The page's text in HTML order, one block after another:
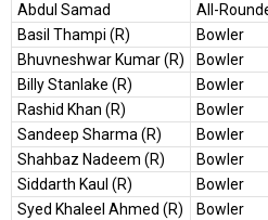
Abdul Samad
All-
Basil Thampi (R)
Bowler
Bhuvneshwar Kumar (R)
Bowler
Billy Stanlake (R)
Bowler
Rashid Khan (R)
Bowler
Sandeep Sharma (R)
Bowler
Shahbaz Nadeem (R)
Bowler
Siddarth Kaul (R)
Bowler
Syed Khaleel Ahmed (R)
Bowler